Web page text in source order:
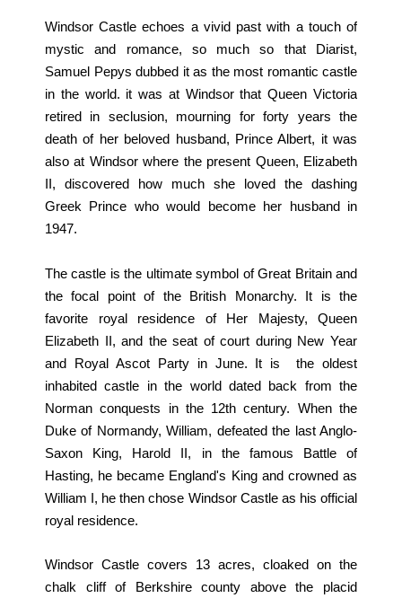
Windsor Castle echoes a vivid past with a touch of
mystic and romance, so much so that Diarist,
Samuel Pepys dubbed it as the most romantic castle
in the world. it was at Windsor that Queen Victoria
retired in seclusion, mourning for forty years the
death of her beloved husband, Prince Albert, it was
also at Windsor where the present Queen, Elizabeth
II, discovered how much she loved the dashing
Greek Prince who would become her husband in
1947.
The castle is the ultimate symbol of Great Britain and
the focal point of the British Monarchy. It is the
favorite royal residence of Her Majesty, Queen
Elizabeth II, and the seat of court during New Year
and Royal Ascot Party in June. It is the oldest
inhabited castle in the world dated back from the
Norman conquests in the 12th century. When the
Duke of Normandy, William, defeated the last Anglo-
Saxon King, Harold II, in the famous Battle of
Hasting, he became England's King and crowned as
William I, he then chose Windsor Castle as his official
royal residence.
Windsor Castle covers 13 acres, cloaked on the
chalk cliff of Berkshire county above the placid